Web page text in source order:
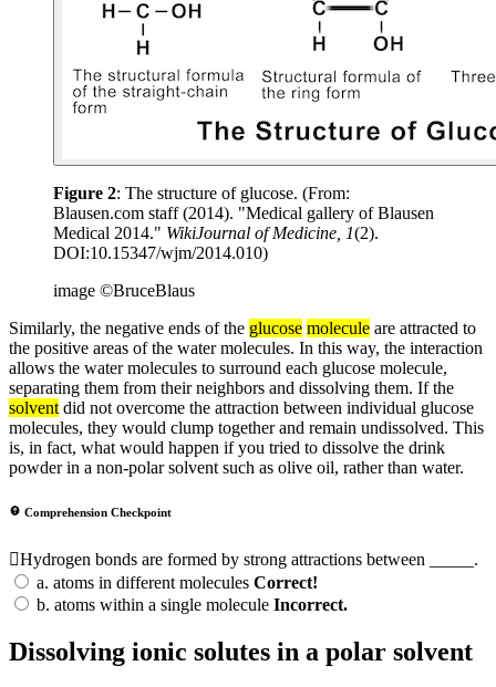
Figure 2: The structure of glucose. (From:
Blausen.com staff (2014). "Medical gallery of Blausen
Medical 2014." WikiJournal of Medicine, 1(2).
DOI:10.15347/wjm/2014.010)
image ©BruceBlaus
Similarly, the negative ends of the glucose molecule are attracted to
the positive areas of the water molecules. In this way, the interaction
allows the water molecules to surround each glucose molecule,
separating them from their neighbors and dissolving them. If the
solvent did not overcome the attraction between individual glucose
molecules, they would clump together and remain undissolved. This
is, in fact, what would happen if you tried to dissolve the drink
powder in a non-polar solvent such as olive oil, rather than water.
Comprehension Checkpoint
Hydrogen bonds are formed by strong attractions between _____.
a. atoms in different molecules Correct!
b. atoms within a single molecule Incorrect.
Dissolving ionic solutes in a polar solvent